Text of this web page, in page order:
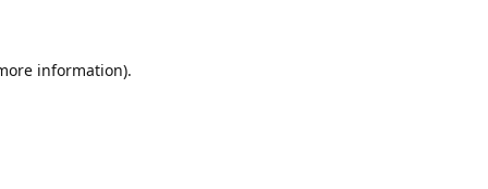
information).